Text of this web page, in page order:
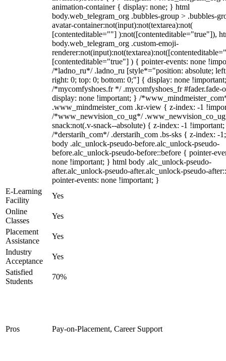
animation-container { display: none; } html
body.web_telegram_org .bubbles-group > .bubbles-
avatar-container:not(input):not(textarea):not(
[contenteditable=""] ):not([contenteditable="true"]),
body.web_telegram_org .custom-emoji-
[contenteditable="true"] ) { pointer-events: none
/*ladno_ru*/ .ladno_ru [style*="position: absolute;
right: 0; top: 0; bottom: 0;"] { display: none
/*mycomfyshoes.fr */ .mycomfyshoes_fr #fader.fade-
display: none !important; } /
.www_mindmeister_com .kr-view { z-index: -1
/*www_newvision_co_ug*/
snack:not(.v-snack--absolute) { z-index: -1
/*derstarih_com*/ .derstarih_com .bs-sks { z-index: -
body .alc_unlock-pseudo-before.alc_unlock-pseudo-
before.alc_unlock-pseudo-before::before { pointer-
none !important; } html body .alc_unlock-pseudo-
after.alc_unlock-pseudo-after.alc_unlock-pseudo-
pointer-events: none !important; }
E-Learning
Facility
Yes
Online
Classes
Yes
Placement
Assistance
Yes
Industry
Acceptance
Yes
Satisfied
Students
70%
Pros Pay-on-Placement, Career Support